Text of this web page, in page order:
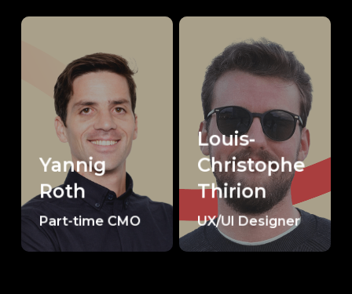
Yannig
Roth
Part-time CMO
Louis-
Christophe
Thirion
UX/UI Designer